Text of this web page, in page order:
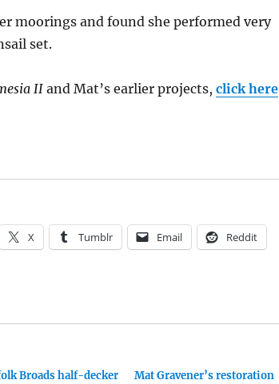
moorings and found she performed very
set.
IIand Mat’s earlier projects, click here
X Tumblr Email Reddit
Broads half-decker
Mat Gravener’s restoration